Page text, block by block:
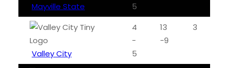
Mayville State
5
Valley City
4
-
5
13
-9
3